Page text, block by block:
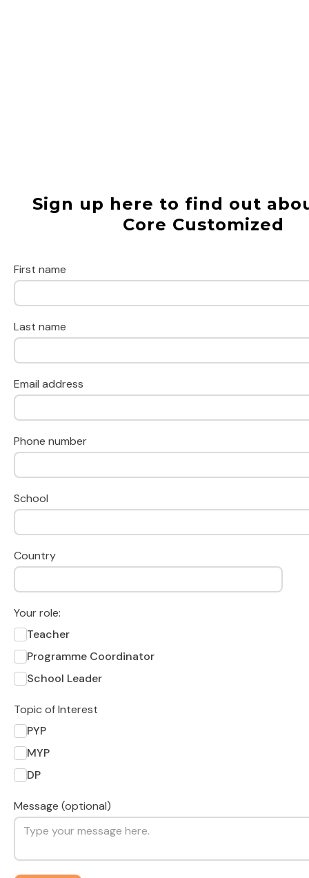
Sign up here to find out
Core Customized
First name
Last name
Email address
Phone number
School
Country
Your role:
Teacher
Programme Coordinator
School Leader
Topic of Interest
PYP
MYP
DP
Message (optional)